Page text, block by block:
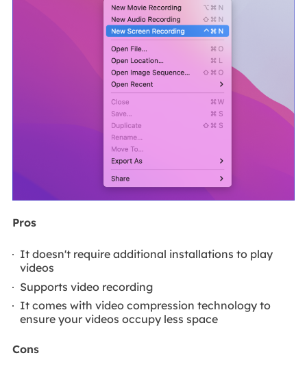
Pros
It doesn't require additional installations to play
videos
Supports video recording
It comes with video compression technology to
ensure your videos occupy less space
Cons